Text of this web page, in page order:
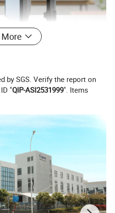
by SGS. Verify the report on
"QIP-ASI2531999". Items